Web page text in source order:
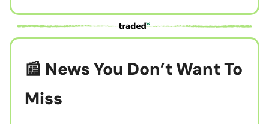
📰 News You Don’t Want To
Miss